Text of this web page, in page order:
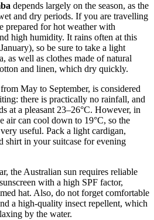
depends largely on the season, as the
and dry periods. If you are travelling
prepared for hot weather with
high humidity. It rains often at this
so be sure to take a light
as well as clothes made of natural
and linen, which dry quickly.
May to September, is considered
there is practically no rainfall, and
at a pleasant 23–26°C. However, in
air can cool down to 19°C, so the
useful. Pack a light cardigan,
shirt in your suitcase for evening
the Australian sun requires reliable
with a high SPF factor,
hat. Also, do not forget comfortable
a high-quality insect repellent, which
by the water.